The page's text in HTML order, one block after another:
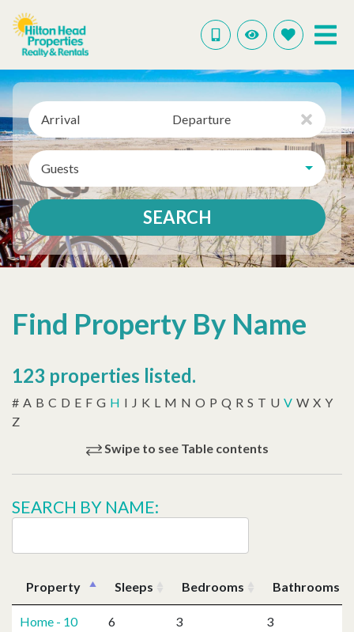
Arrival Departure
Guests
SEARCH
Find Property By Name
123 properties listed.
# A B C D E F G H I J K L M N O P Q R S T U V W X Y
Z
Swipe to see Table contents
SEARCH BY NAME:
Property Sleeps Bedrooms Bathrooms
Home - 10
6 3 3